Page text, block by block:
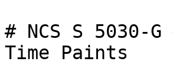
# NCS S
Time Paints